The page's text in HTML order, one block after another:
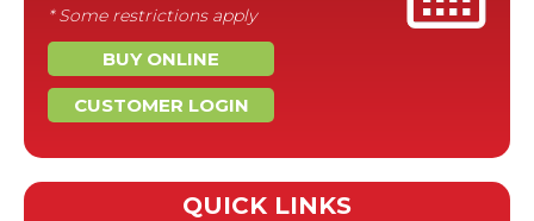
* Some restrictions apply
BUY ONLINE
CUSTOMER LOGIN
QUICK LINKS